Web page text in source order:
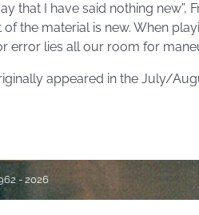
that I have said nothing
the material is new. When
error lies all our room for
appeared in the July/
- 2026